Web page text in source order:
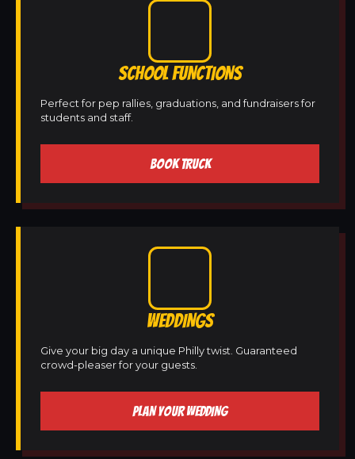
SCHOOL FUNCTIONS
Perfect for pep rallies, graduations, and fundraisers for
students and staff.
BOOK TRUCK
WEDDINGS
Give your big day a unique Philly twist. Guaranteed
crowd-pleaser for your guests.
PLAN YOUR WEDDING